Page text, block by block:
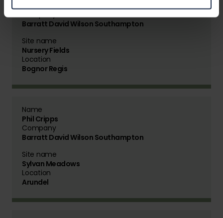
Matt Annalls
Company
Barratt David Wilson Southampton
Site name
Nursery Fields
Location
Bognor Regis
Name
Phil Cripps
Company
Barratt David Wilson Southampton
Site name
Sylvan Meadows
Location
Arundel